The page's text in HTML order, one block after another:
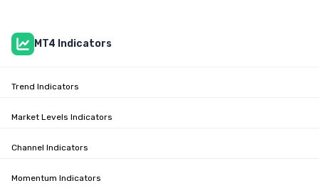
MT4 Indicators
Trend Indicators
Market Levels Indicators
Channel Indicators
Momentum Indicators